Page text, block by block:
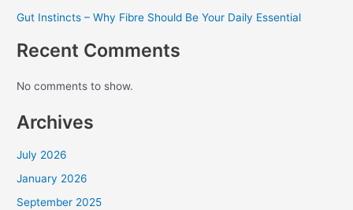
Gut Instincts – Why Fibre Should Be Your Daily Essential
Recent Comments
No comments to show.
Archives
July 2026
January 2026
September 2025